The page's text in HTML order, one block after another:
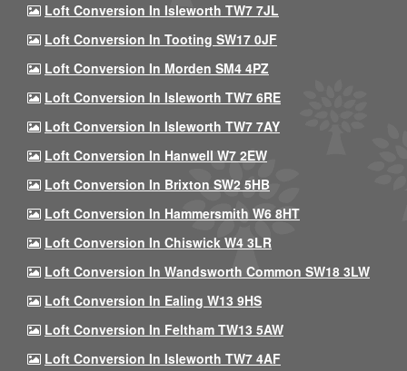
Loft Conversion In Isleworth TW7 7JL
Loft Conversion In Tooting SW17 0JF
Loft Conversion In Morden SM4 4PZ
Loft Conversion In Isleworth TW7 6RE
Loft Conversion In Isleworth TW7 7AY
Loft Conversion In Hanwell W7 2EW
Loft Conversion In Brixton SW2 5HB
Loft Conversion In Hammersmith W6 8HT
Loft Conversion In Chiswick W4 3LR
Loft Conversion In Wandsworth Common SW18 3LW
Loft Conversion In Ealing W13 9HS
Loft Conversion In Feltham TW13 5AW
Loft Conversion In Isleworth TW7 4AF